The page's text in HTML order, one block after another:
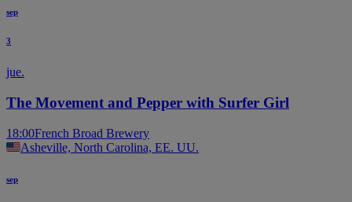
sep
3
jue.
The Movement and Pepper with Surfer Girl
18:00French Broad Brewery
Asheville, North Carolina, EE. UU.
sep